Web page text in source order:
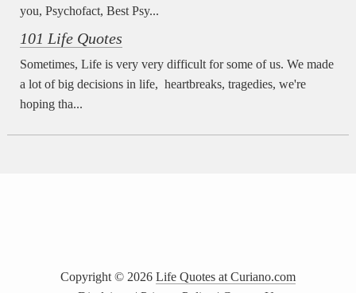
you, Psychofact, Best Psy...
101 Life Quotes
Sometimes, Life is very very difficult for some of us. We made
a lot of big decisions in life, heartbreaks, tragedies, we're
hoping tha...
Copyright © 2026 Life Quotes at Curiano.com